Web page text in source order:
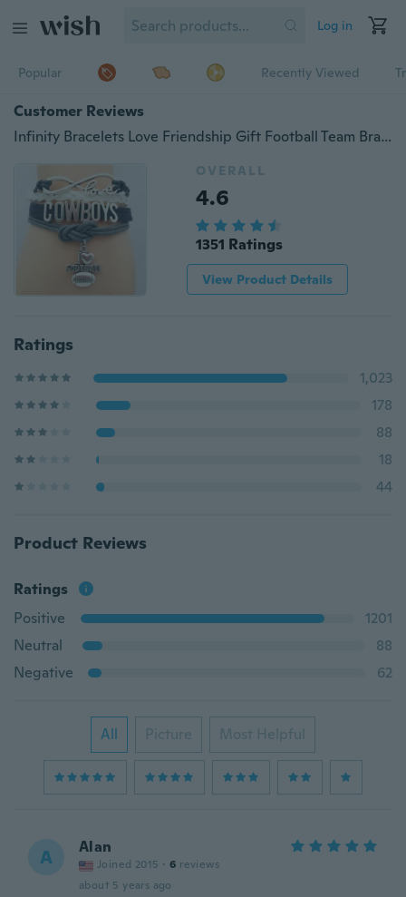
Log in
Popular Recently Viewed
Customer Reviews
Infinity Bracelets Love Friendship Gift Football Team Bracelet sports I love football
OVERALL
4.6
1351 Ratings
View Product Details
Ratings
1,023
178
88
18
44
Product Reviews
Ratings
Positive
1201
Neutral
88
Negative
62
All Picture Most Helpful
A Alan
Joined 2015 · 6 reviews
about 5 years ago